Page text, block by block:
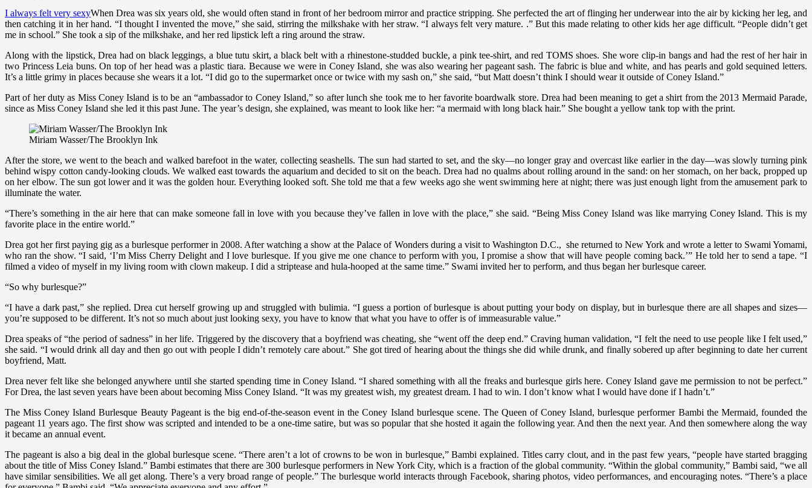
I always felt very sexyWhen Drea was six years old, she would often stand in front of her bedroom mirror and practice stripping. She perfected the art of flinging her underwear into the air by kicking her leg, and
then catching it in her hand. “I thought I invented the move,” she said, stirring the milkshake with her straw. “I always felt very mature. .” But this made relating to other kids her age difficult. “People didn’t get
me in school.” She took a sip of the milkshake, and her red lipstick left a ring around the straw.
Along with the lipstick, Drea had on black leggings, a blue tutu skirt, a black belt with a rhinestone-studded buckle, a pink tee-shirt, and red TOMS shoes. She wore clip-in bangs and had the rest of her hair in
two Princess Leia buns. On top of her head was a plastic tiara. Because we were in Coney Island, she was also wearing her pageant sash. The fabric is blue and white, and has pearls and gold sequined letters.
It’s a little grimy in places because she wears it a lot. “I did go to the supermarket once or twice with my sash on,” she said, “but Matt doesn’t think I should wear it outside of Coney Island.”
Part of her duty as Miss Coney Island is to be an “ambassador to Coney Island,” so after lunch she took me to her favorite boardwalk store. Drea had been meaning to get a shirt from the 2013 Mermaid Parade,
since as Miss Coney Island she led it this past June. The year’s design, she explained, was meant to look like her: “a mermaid with long black hair.” She bought a yellow tank top with the print.
Miriam Wasser/The Brooklyn Ink
After the store, we went to the beach and walked barefoot in the water, collecting seashells. The sun had started to set, and the sky—no longer gray and overcast like earlier in the day—was slowly turning pink
behind wispy cotton candy-looking clouds. We walked east towards the aquarium and decided to sit on the beach. Drea had no qualms about rolling around in the sand: on her stomach, on her back, propped up
on her elbow. The sun got lower and it was the golden hour. Everything looked soft. She told me that a few weeks ago she went swimming here at night; there was just enough light from the amusement park to
illuminate the water.
“There’s something in the air here that can make someone fall in love with you because they’ve fallen in love with the place,” she said. “Being Miss Coney Island was like marrying Coney Island. This is my
favorite place in the entire world.”
Drea got her first paying gig as a burlesque performer in 2008. After watching a show at the Palace of Wonders during a visit to Washington D.C., she returned to New York and wrote a letter to Swami Yomami,
who ran the show. “I said, ‘I’m Miss Cherry Delight and I love burlesque. If you give me one chance to perform with you, I promise a show that will have people coming back.’” He told her to send a tape. “I
filmed a video of myself in my living room with clown makeup. I did a striptease and hula-hooped at the same time.” Swami invited her to perform, and thus began her burlesque career.
“So why burlesque?”
“I have a dark past,” she replied. Drea cut herself growing up and struggled with bulimia. “I guess a portion of burlesque is about putting your body on display, but in burlesque there are all shapes and sizes—
you’re supposed to be different. It’s not so much about just looking sexy, you have to know that what you have to offer is of immeasurable value.”
Drea speaks of “the period of sadness” in her life. Triggered by the discovery that a boyfriend was cheating, she “went off the deep end.” Craving human validation, “I felt the need to use people like I felt used,”
she said. “I would drink all day and then go out with people I didn’t remotely care about.” She got tired of hearing about the things she did while drunk, and finally sobered up after beginning to date her current
boyfriend, Matt.
Drea never felt like she belonged anywhere until she started spending time in Coney Island. “I shared something with all the freaks and burlesque girls here. Coney Island gave me permission to not be perfect.”
For Drea, the last seven years have been about becoming Miss Coney Island. “It was my greatest wish, my greatest dream. I had to win. I don’t know what I would have done if I hadn’t.”
The Miss Coney Island Burlesque Beauty Pageant is the big end-of-the-season event in the Coney Island burlesque scene. The Queen of Coney Island, burlesque performer Bambi the Mermaid, founded the
pageant 11 years ago. The first show was scripted and intended to be a one-time satire, but was so popular that she hosted it again the following year. And then the next year. And then somewhere along the way
it became an annual event.
The pageant is also a big deal in the global burlesque scene. “There aren’t a lot of crowns to be won in burlesque,” Bambi explained. Titles carry clout, and in the past few years, “people have started bragging
about the title of Miss Coney Island.” Bambi estimates that there are 300 burlesque performers in New York City, which is a fraction of the global community. “Within the global community,” Bambi said, “we all
have similar sensibilities. We all get along. There’s a very broad range of people.” The burlesque world interacts through Facebook, sharing photos, video performances, and encouraging notes. “There’s a place